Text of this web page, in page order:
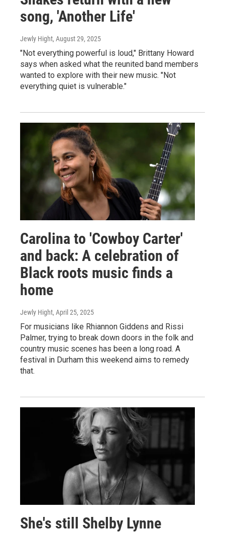
song, 'Another Life'
Jewly Hight, August 29, 2025
"Not everything powerful is loud," Brittany Howard
says when asked what the reunited band members
wanted to explore with their new music. "Not
everything quiet is vulnerable."
Carolina to 'Cowboy Carter'
and back: A celebration of
Black roots music finds a
home
Jewly Hight, April 25, 2025
For musicians like Rhiannon Giddens and Rissi
Palmer, trying to break down doors in the folk and
country music scenes has been a long road. A
festival in Durham this weekend aims to remedy
that.
She's still Shelby Lynne